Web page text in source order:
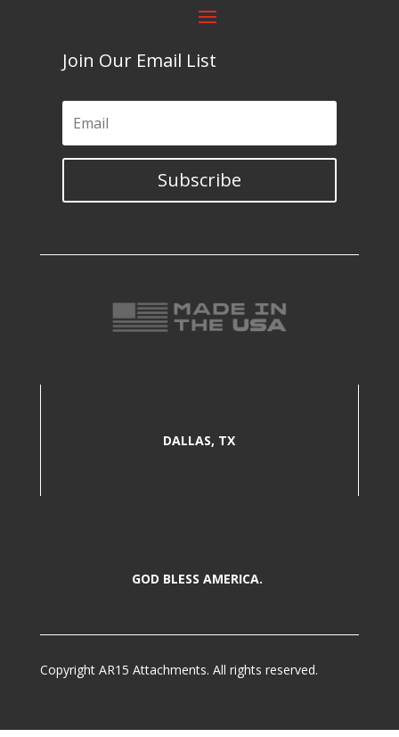
Join Our Email List
Subscribe
DALLAS, TX
GOD BLESS AMERICA.
Copyright AR15 Attachments. All rights reserved.